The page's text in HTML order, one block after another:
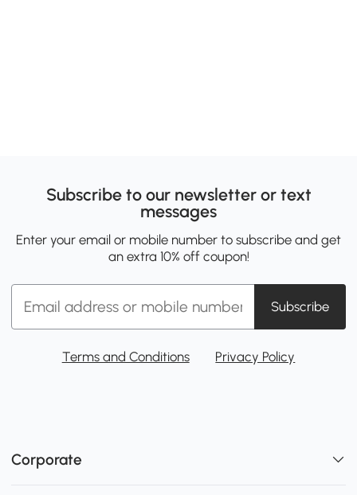
Subscribe to our newsletter or text
messages
Enter your email or mobile number to subscribe and get
an extra 10% off coupon!
Subscribe
Terms and Conditions Privacy Policy
Corporate